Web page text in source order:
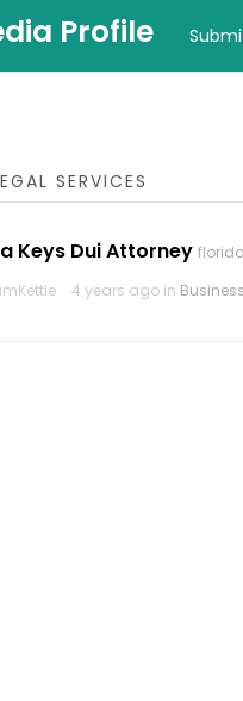
Profile
SERVICES
Keys Dui Attorney
4 years ago in Business